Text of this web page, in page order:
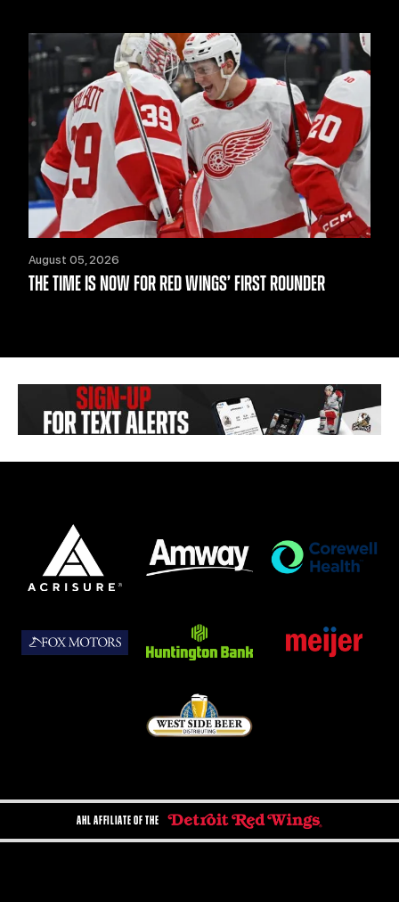
August 05, 2026
THE TIME IS NOW FOR RED WINGS’ FIRST ROUNDER
AHL AFFILIATE OF THE